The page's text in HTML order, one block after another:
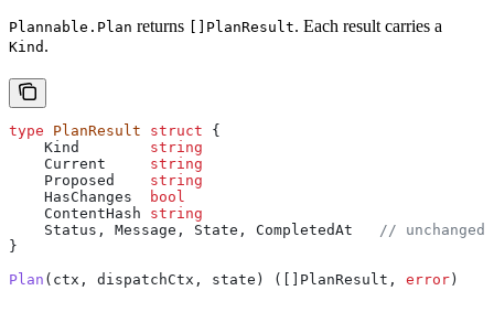
Plannable.Plan returns []PlanResult. Each result carries a
Kind .
type PlanResult struct {
    Kind
        string
    Current
     string
    Proposed
    string
    HasChanges
  bool
    ContentHash
string
    Status
, Message , State , CompletedAt
   // unchanged
}
Plan ( ctx , dispatchCtx , state ) ([] PlanResult , error )